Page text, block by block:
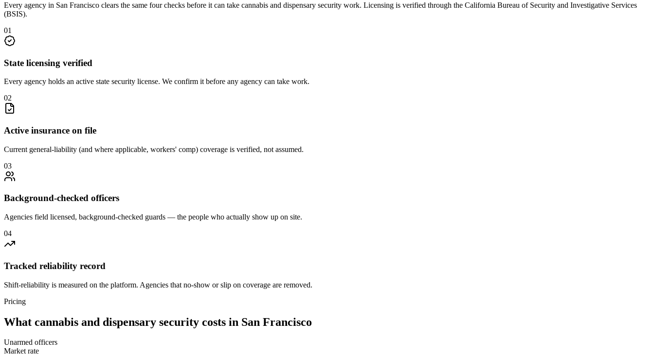
Every agency in San Francisco clears the same four checks before it can take cannabis and dispensary security work. Licensing is verified through the California Bureau of Security and Investigative Services
(BSIS).
01
State licensing verified
Every agency holds an active state security license. We confirm it before any agency can take work.
02
Active insurance on file
Current general-liability (and where applicable, workers' comp) coverage is verified, not assumed.
03
Background-checked officers
Agencies field licensed, background-checked guards — the people who actually show up on site.
04
Tracked reliability record
Shift-reliability is measured on the platform. Agencies that no-show or slip on coverage are removed.
Pricing
What cannabis and dispensary security costs in San Francisco
Unarmed officers
Market rate